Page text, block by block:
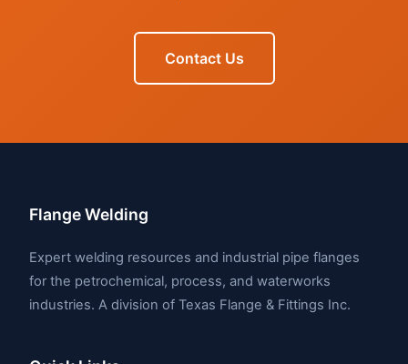
Contact Us
Flange Welding
Expert welding resources and industrial pipe flanges
for the petrochemical, process, and waterworks
industries. A division of Texas Flange & Fittings Inc.